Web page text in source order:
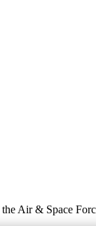
Air & Space